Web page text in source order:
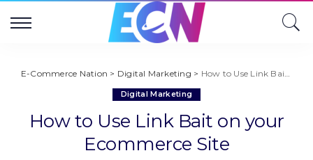
E-Commerce Nation > Digital Marketing > How to Use Link Bait on your Ecommerce Site
Digital Marketing
How to Use Link Bait on your
Ecommerce Site